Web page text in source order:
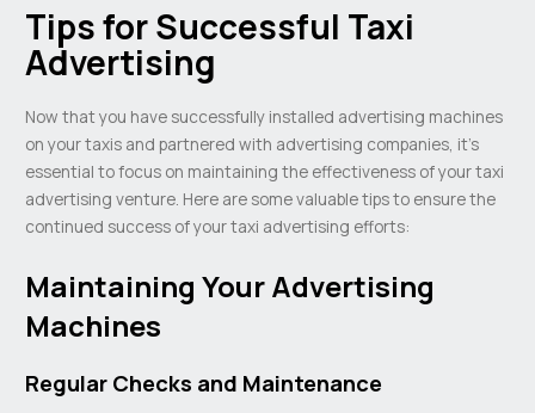
Tips for Successful Taxi
Advertising
Now that you have successfully installed advertising machines
on your taxis and partnered with advertising companies, it’s
essential to focus on maintaining the effectiveness of your taxi
advertising venture. Here are some valuable tips to ensure the
continued success of your taxi advertising efforts:
Maintaining Your Advertising
Machines
Regular Checks and Maintenance